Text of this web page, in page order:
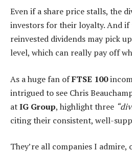
Even if a share price stalls, the
investors for their loyalty. And if
reinvested dividends may pick
level, which can really pay off
As a huge fan ofFTSE 100
intrigued to see Chris
atIG Group, highlight three
citing their consistent, well-
They’re all companies I